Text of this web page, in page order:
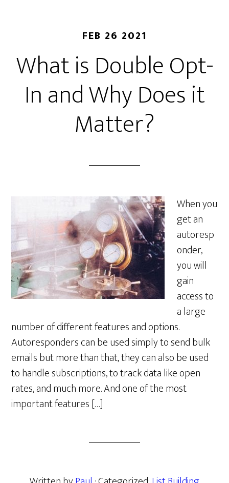
FEB 26 2021
What is Double Opt-
In and Why Does it
Matter?
When you
get an
autoresp
onder,
you will
gain
access to
a large
number of different features and options.
Autoresponders can be used simply to send bulk
emails but more than that, they can also be used
to handle subscriptions, to track data like open
rates, and much more. And one of the most
important features […]